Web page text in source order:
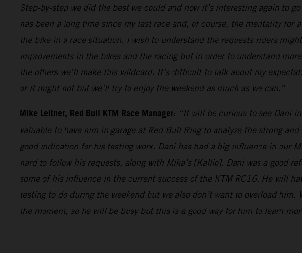
Step-by-step we did the best we could and now it’s interesting again to
has been a long time since my last race and, of course, the mentality
the bike in a race situation. I wish to understand the requests riders
improvements in the bikes and the racing but in order to understand
the others we’ll make this wildcard. It’s difficult to talk about my
or it might not but we’ll try to enjoy the weekend as much as we can.”
Mike Leitner, Red Bull KTM Race Manager: “It will be curious to see Dani
valuable to have him in garage at Red Bull Ring to analyze the strong
good indication for his testing work. Dani has had a big influence in our
hard to follow his requests, along with Mika’s [Kallio]. Dani was a good
some of his influence in the current success of the KTM RC16. He will
testing to do during the weekend but we also don’t want to overload
the moment, so he will be busy but this is a good way for him to learn